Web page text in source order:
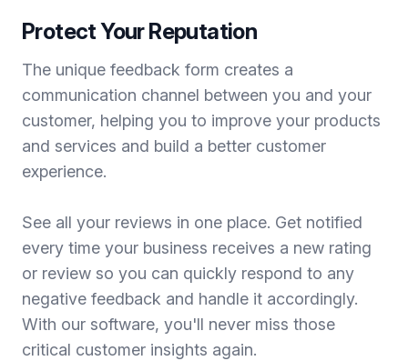
Protect Your Reputation
The unique feedback form creates a
communication channel between you and your
customer, helping you to improve your products
and services and build a better customer
experience.
See all your reviews in one place. Get notified
every time your business receives a new rating
or review so you can quickly respond to any
negative feedback and handle it accordingly.
With our software, you'll never miss those
critical customer insights again.